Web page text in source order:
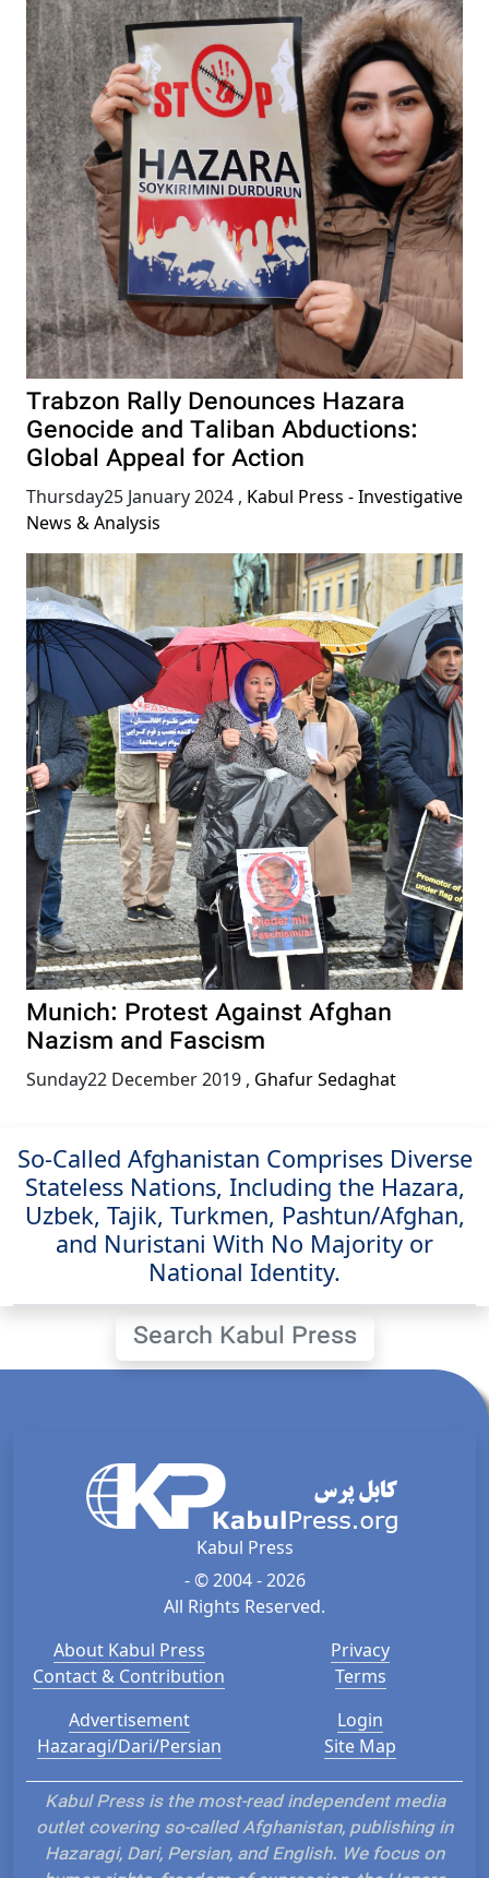
Trabzon Rally Denounces Hazara
Genocide and Taliban Abductions:
Global Appeal for Action
Thursday25 January 2024 , Kabul Press - Investigative
News & Analysis
Munich: Protest Against Afghan
Nazism and Fascism
Sunday22 December 2019 , Ghafur Sedaghat
So-Called Afghanistan Comprises Diverse
Stateless Nations, Including the Hazara,
Uzbek, Tajik, Turkmen, Pashtun/Afghan,
and Nuristani With No Majority or
National Identity.
Search Kabul Press
Kabul Press
- © 2004 - 2026
All Rights Reserved.
About Kabul Press
Contact & Contribution
Privacy
Terms
Advertisement
Hazaragi/Dari/Persian
Login
Site Map
Kabul Press is the most-read independent media
outlet covering so-called Afghanistan, publishing in
Hazaragi, Dari, Persian, and English. We focus on